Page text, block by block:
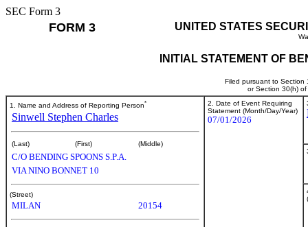
SEC Form 3
FORM 3 UNITED STATES
INITIAL STATEMENT OF
Filed pursuant to Section
or Section 30(h)
1. Name and Address of Reporting Person*
Sinwell Stephen Charles
(Last) (First) (Middle)
C/O BENDING SPOONS S.P.A.
VIA NINO BONNET 10
(Street)
MILAN 20154
2. Date of Event Requiring
Statement (Month/Day/Year)
07/01/2026